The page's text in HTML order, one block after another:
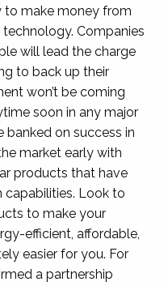
to make money from
Companies
will lead the charge
to back up their
won’t be coming
soon in any major
banked on success in
market early with
products that have
capabilities. Look to
to make your
efficient, affordable,
easier for you. For
a partnership